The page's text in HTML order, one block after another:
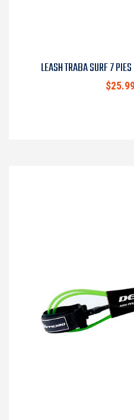
LEASH TRABA SURF 7